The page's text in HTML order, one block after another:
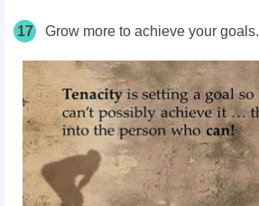
17 Grow more to achieve your goals.